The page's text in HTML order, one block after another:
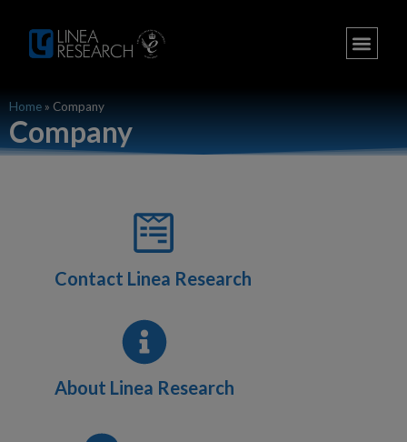
Home » Company
Company
Contact Linea Research
About Linea Research